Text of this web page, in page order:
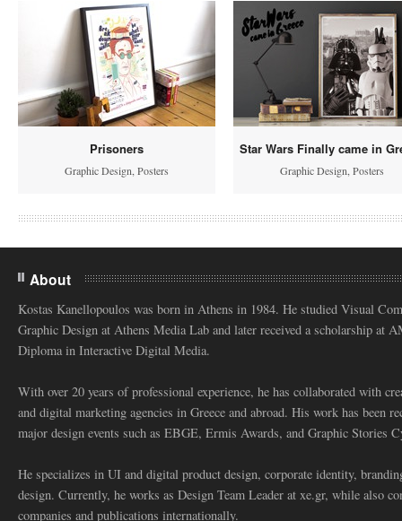
Prisoners
Graphic Design Posters
Star Wars Finally came in
Graphic Design Posters
About
Kostas Kanellopoulos was born in Athens in 1984. He studied Visual
Graphic Design at Athens Media Lab and later received a scholarship at
Diploma in Interactive Digital Media.
With over 20 years of professional experience, he has collaborated with
and digital marketing agencies in Greece and abroad. His work has been
major design events such as EBGE, Ermis Awards, and Graphic Stories
He specializes in UI and digital product design, corporate identity,
design. Currently, he works as Design Team Leader at xe.gr, while also
companies and publications internationally.